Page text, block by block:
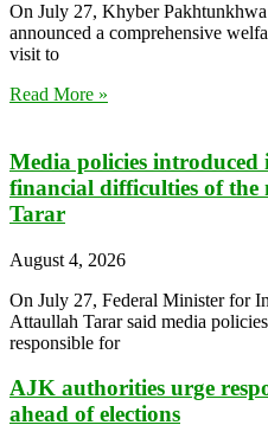
On July 27, Khyber
announced a comprehensive
visit to
Read More »
Media policies introduced
financial difficulties of the
Tarar
August 4, 2026
On July 27, Federal Minister for
Attaullah Tarar said media
responsible for
AJK authorities urge
ahead of elections